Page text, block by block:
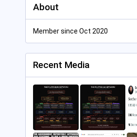
About
Member since Oct 2020
Recent Media